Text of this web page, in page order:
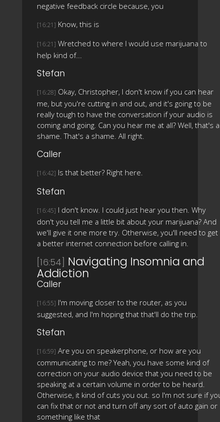
negative feedback circle because, you
[16:21] Know, this is
[16:21] Wretched to where I would use marijuana to
help kind of...
Stefan
[16:28] Okay, Christopher, I don't know if you can hear
me, but you're cutting in and out, and it's going to be
really tough to have the conversation if your audio is
coming and going. Can you hear me at all? Well, that's a
shame. That's a shame. All right.
Caller
[16:42] Is that better? Right here.
Stefan
[16:45] I don't know. I could just hear you then. Why
don't you tell me a little bit about your marijuana? And
we'll give it one more try. Otherwise, you'll need to get
a better internet connection before calling in.
[16:54] Navigating Insomnia and
Addiction
Caller
[16:55] I'm moving closer to the router, as you
suggested, and I'm hoping that that'll do the trip.
Stefan
[16:59] Are you on speakerphone, or how are you
communicating to me? Yeah, you have some kind of
correction on your audio device that you need to be
speaking at a certain volume in order to be heard.
Otherwise, it kind of cuts you out. so I'm not sure if
can fix that or not and turn off any sort of auto gain or
something like that